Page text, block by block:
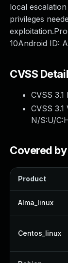
local
privileges
10Android ID:
CVSS
CVSS 3.1
CVSS 3.1
N/S:U/
Covered
Product
Alma_linux
Centos_linux